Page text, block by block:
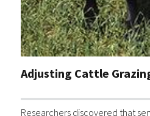
Adjusting Cattle
Researchers discovered that